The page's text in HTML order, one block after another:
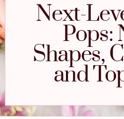
Next-
Pops:
Shapes,
and